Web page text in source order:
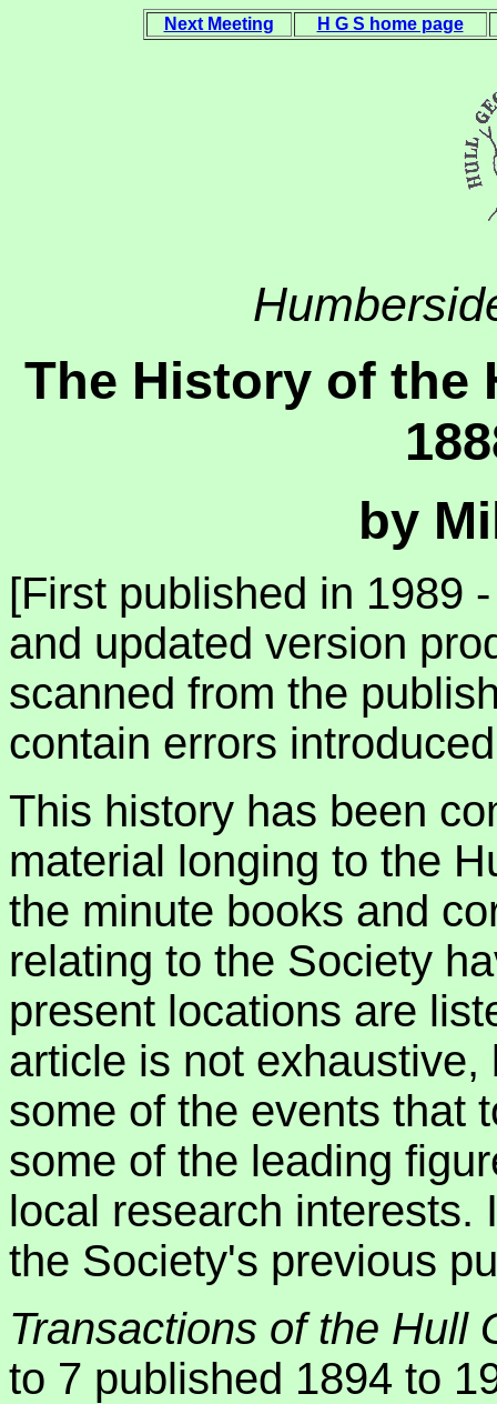
Next Meeting H G S home page
The History of the
by
[First published in 1989
and updated version
scanned from the
contain errors
This history has been
material longing to the
the minute books and
relating to the Society
present locations are
article is not
some of the events that
some of the leading
local research interests.
the Society's previous
Transactions of the Hull
to 7 published 1894 to